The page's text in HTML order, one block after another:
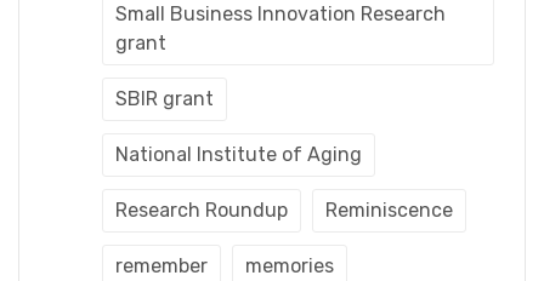
Small Business Innovation Research
grant
SBIR grant
National Institute of Aging
Research Roundup Reminiscence
remember memories